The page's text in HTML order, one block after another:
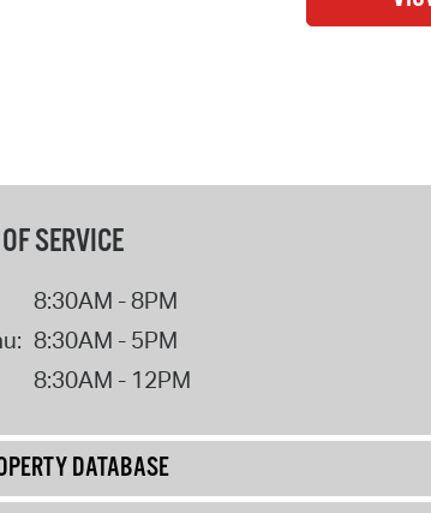
SERVICE
8:30AM - 8PM
8:30AM - 5PM
8:30AM - 12PM
DATABASE